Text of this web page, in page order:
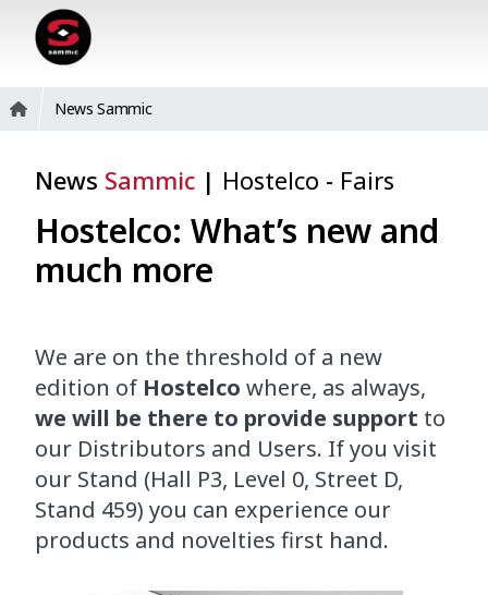
News Sammic
News Sammic | Hostelco - Fairs
Hostelco: What’s new and
much more
We are on the threshold of a new
edition of Hostelco where, as always,
we will be there to provide support to
our Distributors and Users. If you visit
our Stand (Hall P3, Level 0, Street D,
Stand 459) you can experience our
products and novelties first hand.